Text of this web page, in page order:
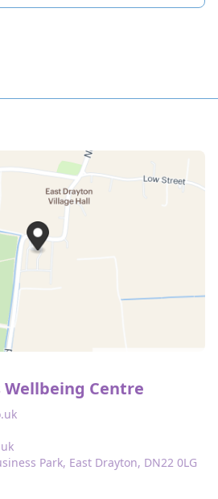
Centre
Park, East Drayton, DN22 0LG